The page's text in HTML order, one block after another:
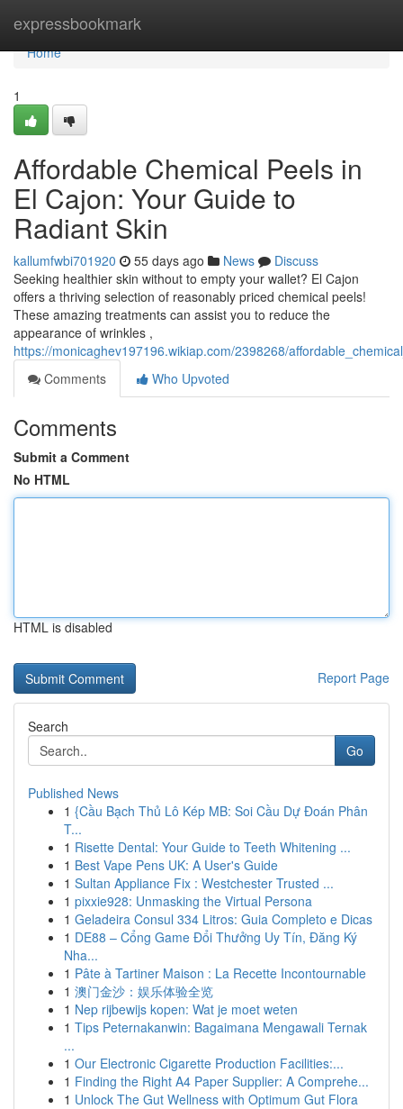
expressbookmark
Home
Home
1
Affordable Chemical Peels in
El Cajon: Your Guide to
Radiant Skin
kallumfwbi701920 55 days ago News
Discuss
Seeking healthier skin without to empty your wallet? El Cajon
offers a thriving selection of reasonably priced chemical peels!
These amazing treatments can assist you to reduce the
appearance of wrinkles ,
https://monicaghev197196.wikiap.com/2398268/
Comments
Who Upvoted
Comments
Submit a Comment
No HTML
HTML is disabled
Report Page
Search
Go
Published News
1 {Cầu Bạch Thủ Lô Kép MB: Soi Cầu Dự Đoán Phân
T...
1 Risette Dental: Your Guide to Teeth Whitening ...
1 Best Vape Pens UK: A User's Guide
1 Sultan Appliance Fix : Westchester Trusted ...
1 pixxie928: Unmasking the Virtual Persona
1 Geladeira Consul 334 Litros: Guia Completo e Dicas
1 DE88 – Cổng Game Đổi Thưởng Uy Tín, Đăng Ký
Nha...
1 Pâte à Tartiner Maison : La Recette Incontournable
1 澳门金沙：娱乐体验全览
1 Nep rijbewijs kopen: Wat je moet weten
1 Tips Peternakanwin: Bagaimana Mengawali Ternak
...
1 Our Electronic Cigarette Production Facilities:...
1 Finding the Right A4 Paper Supplier: A Comprehe...
1 Unlock The Gut Wellness with Optimum Gut Flora